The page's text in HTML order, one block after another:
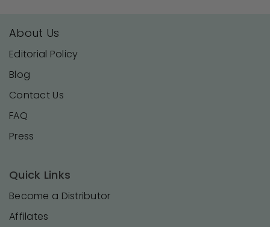
About Us
Editorial Policy
Blog
Contact Us
FAQ
Press
Quick Links
Become a Distributor
Affilates